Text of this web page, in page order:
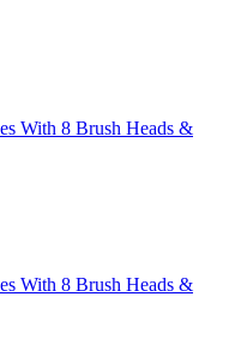
With 8 Brush Heads &
With 8 Brush Heads &